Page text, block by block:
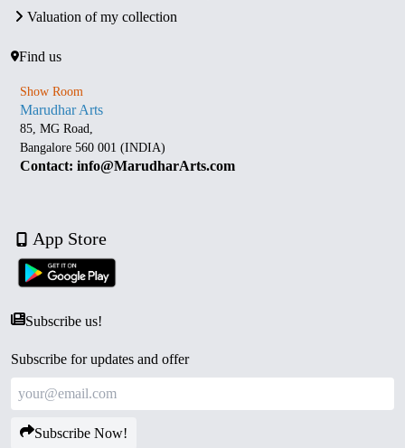
Valuation of my collection
Find us
Show Room
Marudhar Arts
85, MG Road,
Bangalore 560 001 (INDIA)
Contact: info@MarudharArts.com
App Store
Subscribe us!
Subscribe for updates and offer
Subscribe Now!